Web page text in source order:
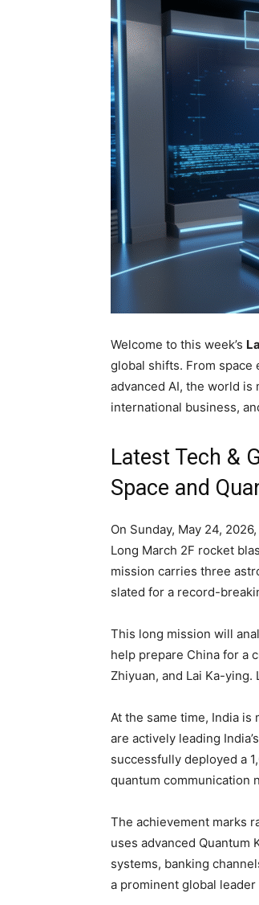
Welcome to this week’s
global shifts. From space
advanced AI, the world is
international business,
Latest Tech &
Space and
On Sunday, May 24,
Long March 2F rocket
mission carries three
slated for a record-
This long mission will
help prepare China for a
Zhiyuan, and Lai Ka-
At the same time, India
are actively leading
successfully deployed a
quantum communication
The achievement marks
uses advanced Quantum
systems, banking
a prominent global